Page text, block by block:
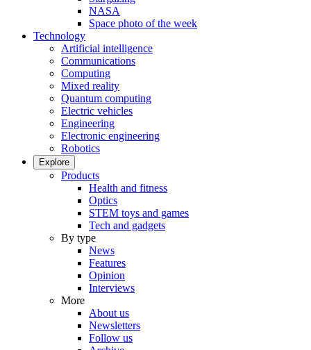
NASA
Space photo of the week
Technology
Artificial intelligence
Communications
Computing
Mixed reality
Quantum computing
Electric vehicles
Engineering
Electronic engineering
Robotics
Explore
Products
Health and fitness
Optics
STEM toys and games
Tech and gadgets
By type
News
Features
Opinion
Interviews
More
About us
Newsletters
Follow us